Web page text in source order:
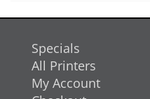
Specials
All Printers
My Account